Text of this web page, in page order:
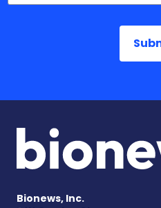
Bionews, Inc.